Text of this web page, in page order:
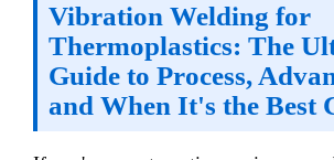
Vibration Welding for
Thermoplastics: The
Guide to Process,
and When It's the Best